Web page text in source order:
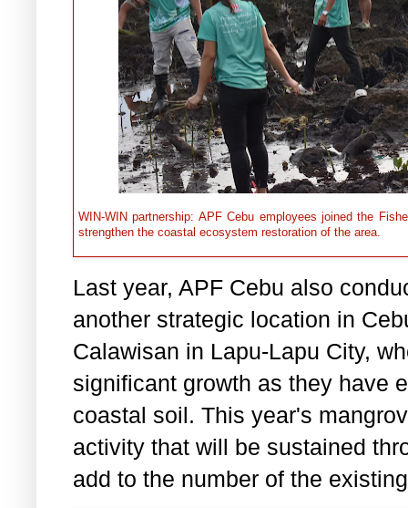
WIN-WIN partnership: APF Cebu employees joined the
strengthen the coastal ecosystem restoration of the area.
Last year, APF Cebu also
another strategic location in
Calawisan in Lapu-Lapu City,
significant growth as they have
coastal soil. This year's
activity that will be sustained
add to the number of the